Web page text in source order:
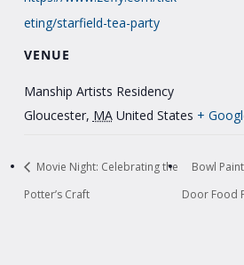
eting/starfield-tea-party
VENUE
Manship Artists Residency
Gloucester, MA United States +
Movie Night: Celebrating the
Potter’s Craft
Bowl
Door Food